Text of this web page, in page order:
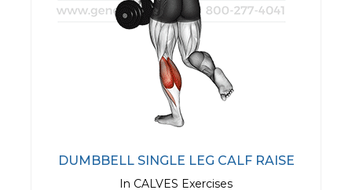
DUMBBELL SINGLE LEG CALF RAISE
In CALVES Exercises